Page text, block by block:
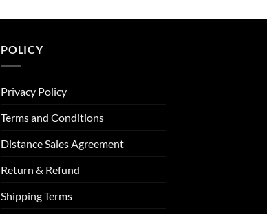
POLICY
Privacy Policy
Terms and Conditions
Distance Sales Agreement
Return & Refund
Shipping Terms